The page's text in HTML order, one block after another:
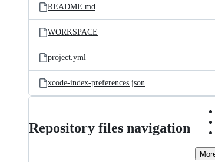
README.md
WORKSPACE
project.yml
xcode-index-preferences.json
Repository files navigation